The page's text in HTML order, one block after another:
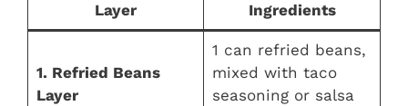
Layer Ingredients
1. Refried Beans
Layer
1 can refried beans,
mixed with taco
seasoning or salsa